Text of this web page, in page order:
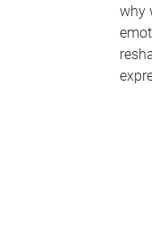
why